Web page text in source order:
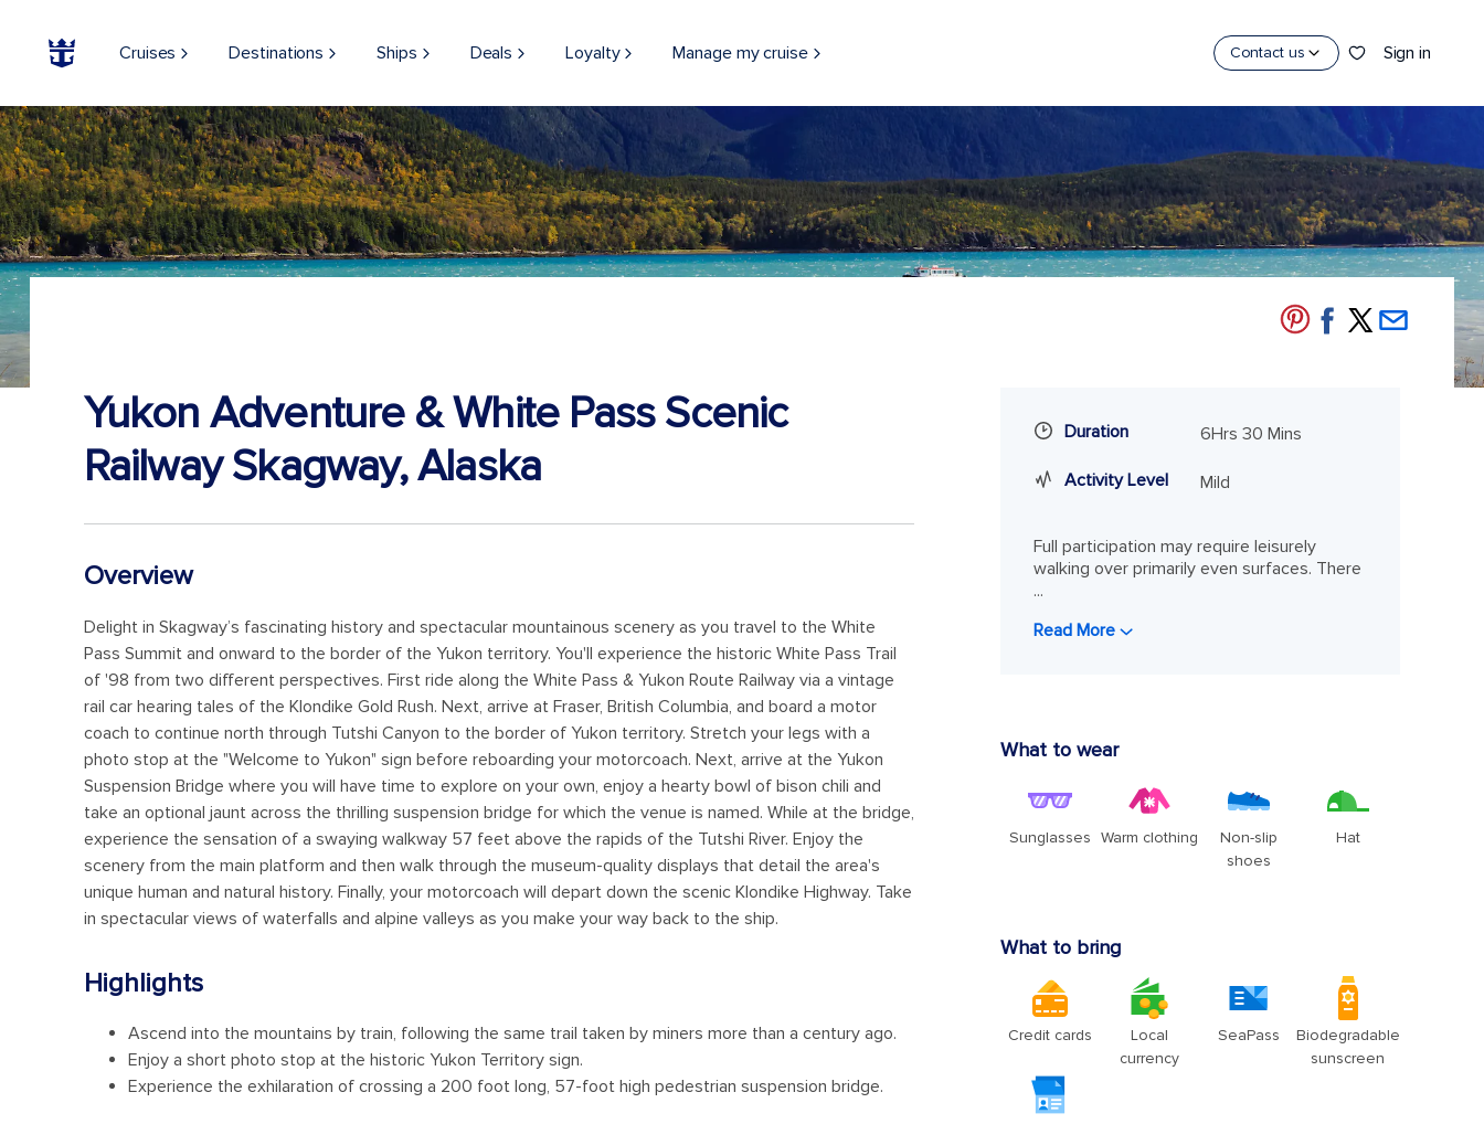
Cruises Destinations Ships Deals Loyalty Manage my cruise Contact us Sign in